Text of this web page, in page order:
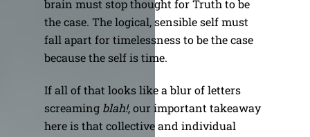
brain must stop thought for Truth to be
the case. The logical, sensible self must
fall apart for timelessness to be the case
because the self is time.
If all of that looks like a blur of letters
screaming blah!,our important takeaway
here is that collective and individual